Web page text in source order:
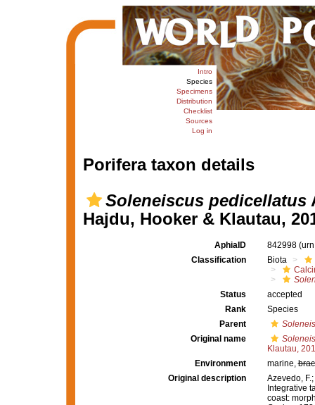
Intro
Species
Specimens
Distribution
Checklist
Sources
Log in
Porifera taxon details
Soleneiscus pedicellatus
Hajdu, Hooker & Klautau,
AphiaID 842998
Classification
Biota
Status
accepted
Rank
Species
Parent
Original name
Klautau,
Environment
marine,
Original description
Azevedo,
Integrative
coast: